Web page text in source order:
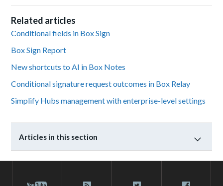
Related articles
Conditional fields in Box Sign
Box Sign Report
New shortcuts to AI in Box Notes
Conditional signature request outcomes in Box Relay
Simplify Hubs management with enterprise-level settings
Articles in this section